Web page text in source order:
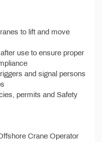
to lift and move
use to ensure proper
and signal persons
permits and Safety
Crane Operator